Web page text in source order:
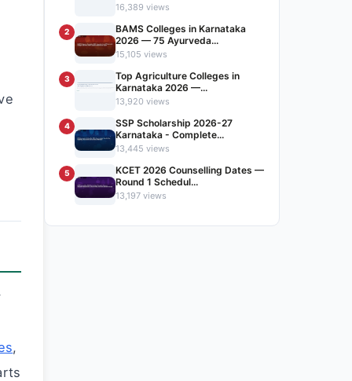
,
16,389 views
2
BAMS Colleges in Karnataka
2026 — 75 Ayurveda...
15,105 views
3
Top Agriculture Colleges in
Karnataka 2026 —...
13,920 views
4
SSP Scholarship 2026-27
Karnataka - Complete...
13,445 views
5
KCET 2026 Counselling Dates —
Round 1 Schedul...
13,197 views